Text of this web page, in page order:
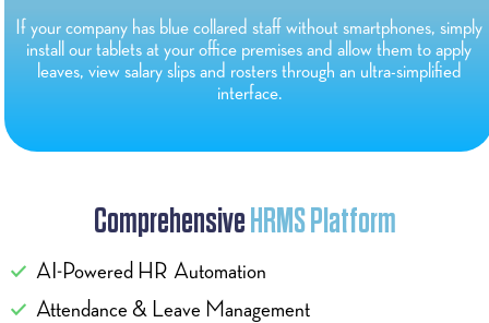
If your company has blue collared staff without smartphones, simply
install our tablets at your office premises and allow them to apply
leaves, view salary slips and rosters through an ultra-simplified
interface.
ComprehensiveHRMS Platform
AI-Powered HR Automation
Attendance & Leave Management